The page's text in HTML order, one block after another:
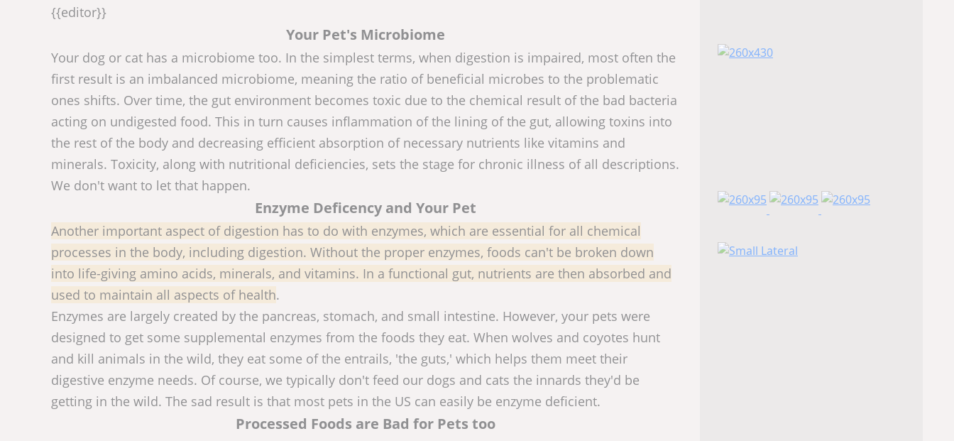
{{editor}}
Your Pet's Microbiome
Your dog or cat has a microbiome too. In the simplest terms, when digestion is impaired, most often the
first result is an imbalanced microbiome, meaning the ratio of beneficial microbes to the problematic
ones shifts. Over time, the gut environment becomes toxic due to the chemical result of the bad bacteria
acting on undigested food. This in turn causes inflammation of the lining of the gut, allowing toxins into
the rest of the body and decreasing efficient absorption of necessary nutrients like vitamins and
minerals. Toxicity, along with nutritional deficiencies, sets the stage for chronic illness of all descriptions.
We don't want to let that happen.
Enzyme Deficency and Your Pet
Another important aspect of digestion has to do with enzymes, which are essential for all chemical
processes in the body, including digestion. Without the proper enzymes, foods can't be broken down
into life-giving amino acids, minerals, and vitamins. In a functional gut, nutrients are then absorbed and
used to maintain all aspects of health.
Enzymes are largely created by the pancreas, stomach, and small intestine. However, your pets were
designed to get some supplemental enzymes from the foods they eat. When wolves and coyotes hunt
and kill animals in the wild, they eat some of the entrails, 'the guts,' which helps them meet their
digestive enzyme needs. Of course, we typically don't feed our dogs and cats the innards they'd be
getting in the wild. The sad result is that most pets in the US can easily be enzyme deficient.
Processed Foods are Bad for Pets too